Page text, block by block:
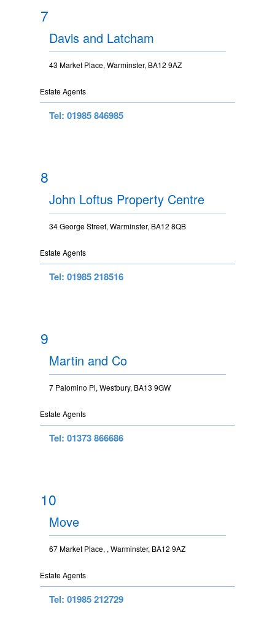
7
Davis and Latcham
43 Market Place, Warminster, BA12 9AZ
Estate Agents
Tel: 01985 846985
8
John Loftus Property Centre
34 George Street, Warminster, BA12 8QB
Estate Agents
Tel: 01985 218516
9
Martin and Co
7 Palomino Pl, Westbury, BA13 9GW
Estate Agents
Tel: 01373 866686
10
Move
67 Market Place, , Warminster, BA12 9AZ
Estate Agents
Tel: 01985 212729